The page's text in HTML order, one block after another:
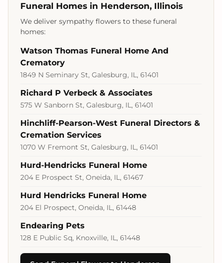
Funeral Homes in Henderson, Illinois
We deliver sympathy flowers to these funeral
homes:
Watson Thomas Funeral Home And
Crematory
1849 N Seminary St, Galesburg, IL, 61401
Richard P Verbeck & Associates
575 W Sanborn St, Galesburg, IL, 61401
Hinchliff-Pearson-West Funeral Directors &
Cremation Services
1070 W Fremont St, Galesburg, IL, 61401
Hurd-Hendricks Funeral Home
204 E Prospect St, Oneida, IL, 61467
Hurd Hendricks Funeral Home
204 El Prospect, Oneida, IL, 61448
Endearing Pets
128 E Public Sq, Knoxville, IL, 61448